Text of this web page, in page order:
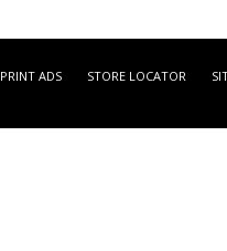
PRINT ADS STORE LOCATOR